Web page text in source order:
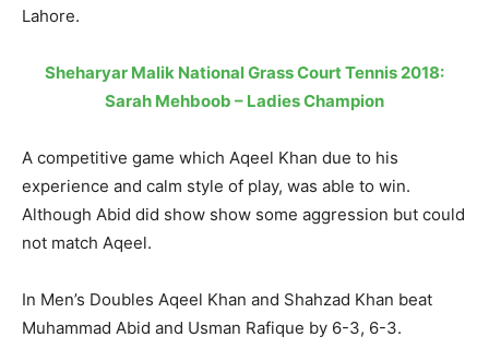
Lahore.
Sheharyar Malik National Grass Court Tennis 2018:
Sarah Mehboob – Ladies Champion
A competitive game which Aqeel Khan due to his
experience and calm style of play, was able to win.
Although Abid did show show some aggression but could
not match Aqeel.
In Men’s Doubles Aqeel Khan and Shahzad Khan beat
Muhammad Abid and Usman Rafique by 6-3, 6-3.